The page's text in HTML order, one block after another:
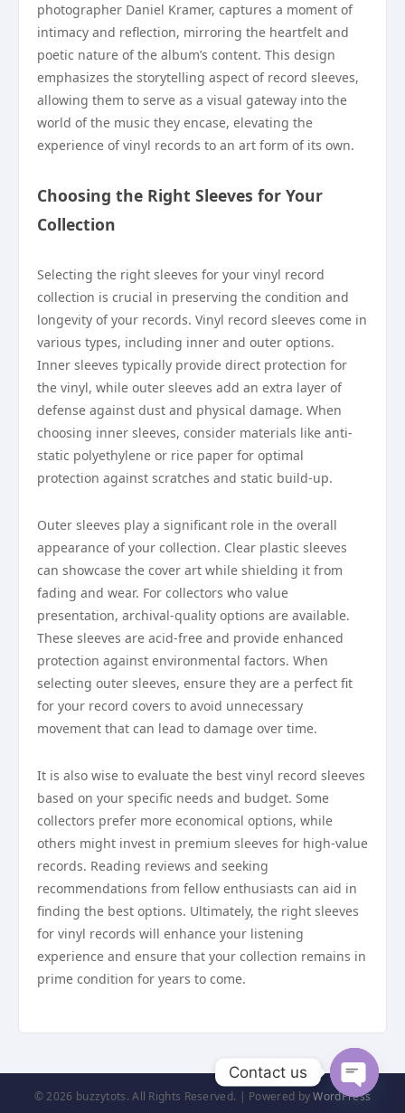
photographer Daniel Kramer, captures a moment of
intimacy and reflection, mirroring the heartfelt and
poetic nature of the album’s content. This design
emphasizes the storytelling aspect of record sleeves,
allowing them to serve as a visual gateway into the
world of the music they encase, elevating the
experience of vinyl records to an art form of its own.
Choosing the Right Sleeves for Your
Collection
Selecting the right sleeves for your vinyl record
collection is crucial in preserving the condition and
longevity of your records. Vinyl record sleeves come in
various types, including inner and outer options.
Inner sleeves typically provide direct protection for
the vinyl, while outer sleeves add an extra layer of
defense against dust and physical damage. When
choosing inner sleeves, consider materials like anti-
static polyethylene or rice paper for optimal
protection against scratches and static build-up.
Outer sleeves play a significant role in the overall
appearance of your collection. Clear plastic sleeves
can showcase the cover art while shielding it from
fading and wear. For collectors who value
presentation, archival-quality options are available.
These sleeves are acid-free and provide enhanced
protection against environmental factors. When
selecting outer sleeves, ensure they are a perfect fit
for your record covers to avoid unnecessary
movement that can lead to damage over time.
It is also wise to evaluate the best vinyl record sleeves
based on your specific needs and budget. Some
collectors prefer more economical options, while
others might invest in premium sleeves for high-value
records. Reading reviews and seeking
recommendations from fellow enthusiasts can aid in
finding the best options. Ultimately, the right sleeves
for vinyl records will enhance your listening
experience and ensure that your collection remains in
prime condition for years to come.
© 2026 buzzytots. All Rights Reserved. | Powered byWordPress
Contact us
Open